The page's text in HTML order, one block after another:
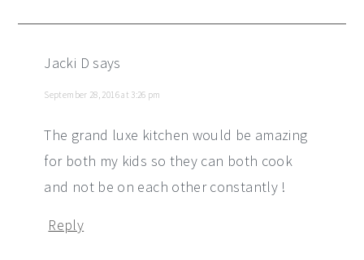
Jacki D says
September 28, 2016 at 3:26 pm
The grand luxe kitchen would be amazing
for both my kids so they can both cook
and not be on each other constantly !
Reply